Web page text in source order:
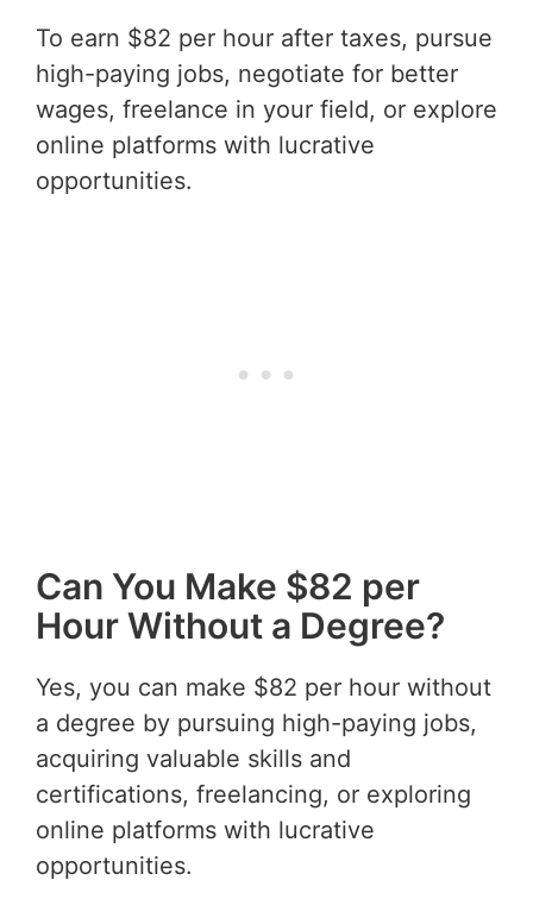
To earn $82 per hour after taxes, pursue
high-paying jobs, negotiate for better
wages, freelance in your field, or explore
online platforms with lucrative
opportunities.
Can You Make $82 per
Hour Without a Degree?
Yes, you can make $82 per hour without
a degree by pursuing high-paying jobs,
acquiring valuable skills and
certifications, freelancing, or exploring
online platforms with lucrative
opportunities.